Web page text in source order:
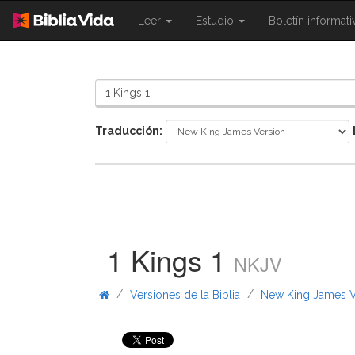
Leer
{{
Estudio
{{
Boletín
Traducción:
1 Kings 1 NKJV
/ Versiones de la Biblia / New King James